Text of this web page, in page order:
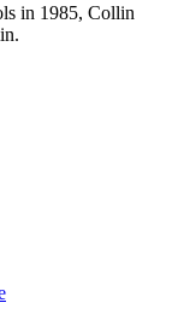
in 1985, Collin